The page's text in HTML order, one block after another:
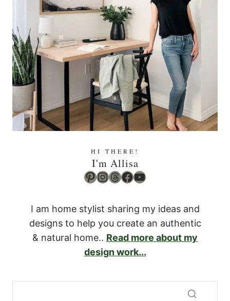
HI THERE!
I'm Allisa
Pinterest
Instagram
Threads
Facebook
YouTube
I am home stylist sharing my ideas and
designs to help you create an authentic
& natural home.. Read more about my
design work...